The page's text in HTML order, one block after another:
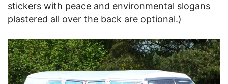
stickers with peace and environmental slogans
plastered all over the back are optional.)